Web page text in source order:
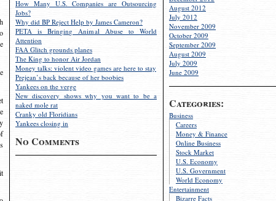
August 2012
July 2012
November 2009
October 2009
September 2009
August 2009
July 2009
June 2009
Categories:
Business
Careers
Money & Finance
Online Business
Stock Market
U.S. Economy
U.S. Government
World Economy
Entertainment
Bizarre Facts
How Many U.S. Companies are Outsourcing
Jobs?
Why did BP Reject Help by James Cameron?
PETA is Bringing Animal Abuse to World
Attention
FAA Glitch grounds planes
The King to honor Air Jordan
Money talks: violent video games are here to stay
Prejean’s back because of her boobies
Yankees on the verge
New discovery shows why you want to be a
naked mole rat
Cranky old Floridians
Yankees closing in
No Comments